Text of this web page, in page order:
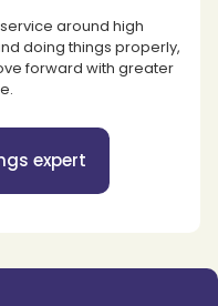
around high
doing things properly,
forward with greater
expert